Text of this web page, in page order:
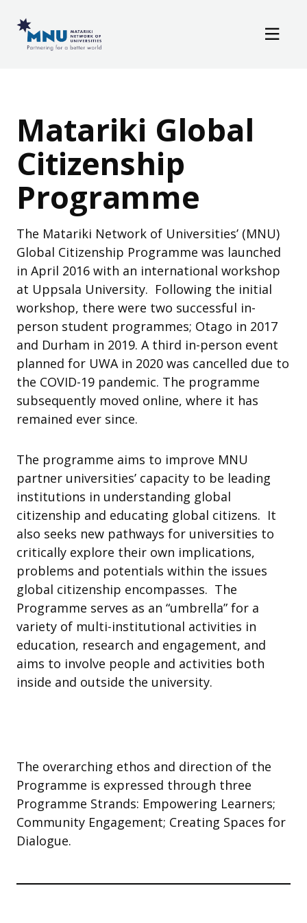
News / Events
Matariki Global
Matariki Global
Citizenship
Programme
The Matariki Network of Universities’ (MNU)
Global Citizenship Programme was launched
in April 2016 with an international workshop
at Uppsala University. Following the initial
workshop, there were two successful in-
person student programmes; Otago in 2017
and Durham in 2019. A third in-person event
planned for UWA in 2020 was cancelled due to
the COVID-19 pandemic. The programme
subsequently moved online, where it has
remained ever since.
The programme aims to improve MNU
partner universities’ capacity to be leading
institutions in understanding global
citizenship and educating global citizens. It
also seeks new pathways for universities to
critically explore their own implications,
problems and potentials within the issues
global citizenship encompasses. The
Programme serves as an “umbrella” for a
variety of multi-institutional activities in
education, research and engagement, and
aims to involve people and activities both
inside and outside the university.
The overarching ethos and direction of the
Programme is expressed through three
Programme Strands: Empowering Learners;
Community Engagement; Creating Spaces for
Dialogue.